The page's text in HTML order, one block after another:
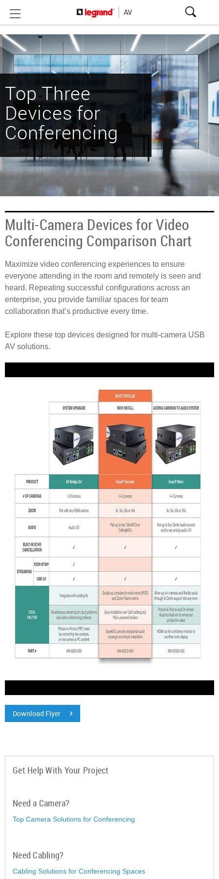
Top Three
Devices for
Conferencing
Multi-Camera Devices for Video
Conferencing Comparison Chart
Maximize video conferencing experiences to ensure
everyone attending in the room and remotely is seen and
heard. Repeating successful configurations across an
enterprise, you provide familiar spaces for team
collaboration that’s productive every time.
Explore these top devices designed for multi-camera USB
AV solutions.
Download Flyer
Get Help With Your Project
Need a Camera?
Top Camera Solutions for Conferencing
Need Cabling?
Cabling Solutions for Conferencing Spaces